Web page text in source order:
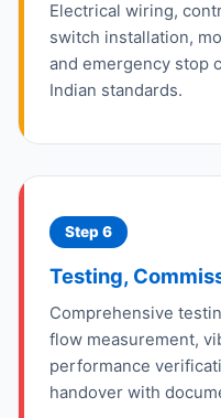
Electrical wiring,
switch installation,
and emergency stop
Indian standards.
Step 6
Testing,
Comprehensive
flow measurement,
performance
handover with